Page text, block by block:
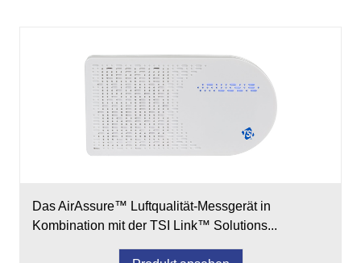
Das AirAssure™ Luftqualität-Messgerät in
Kombination mit der TSI Link™ Solutions...